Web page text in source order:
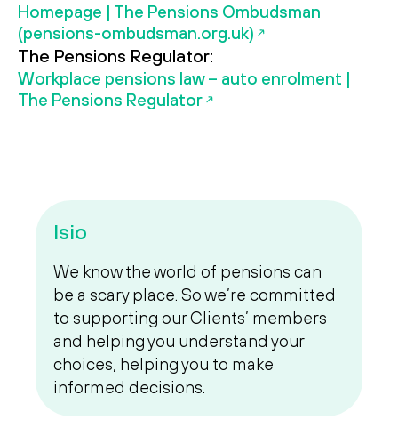
Homepage | The Pensions Ombudsman
(pensions-ombudsman.org.uk)
The Pensions Regulator:
Workplace pensions law – auto enrolment |
The Pensions Regulator
Isio
We know the world of pensions can
be a scary place. So we’re committed
to supporting our Clients’ members
and helping you understand your
choices, helping you to make
informed decisions.